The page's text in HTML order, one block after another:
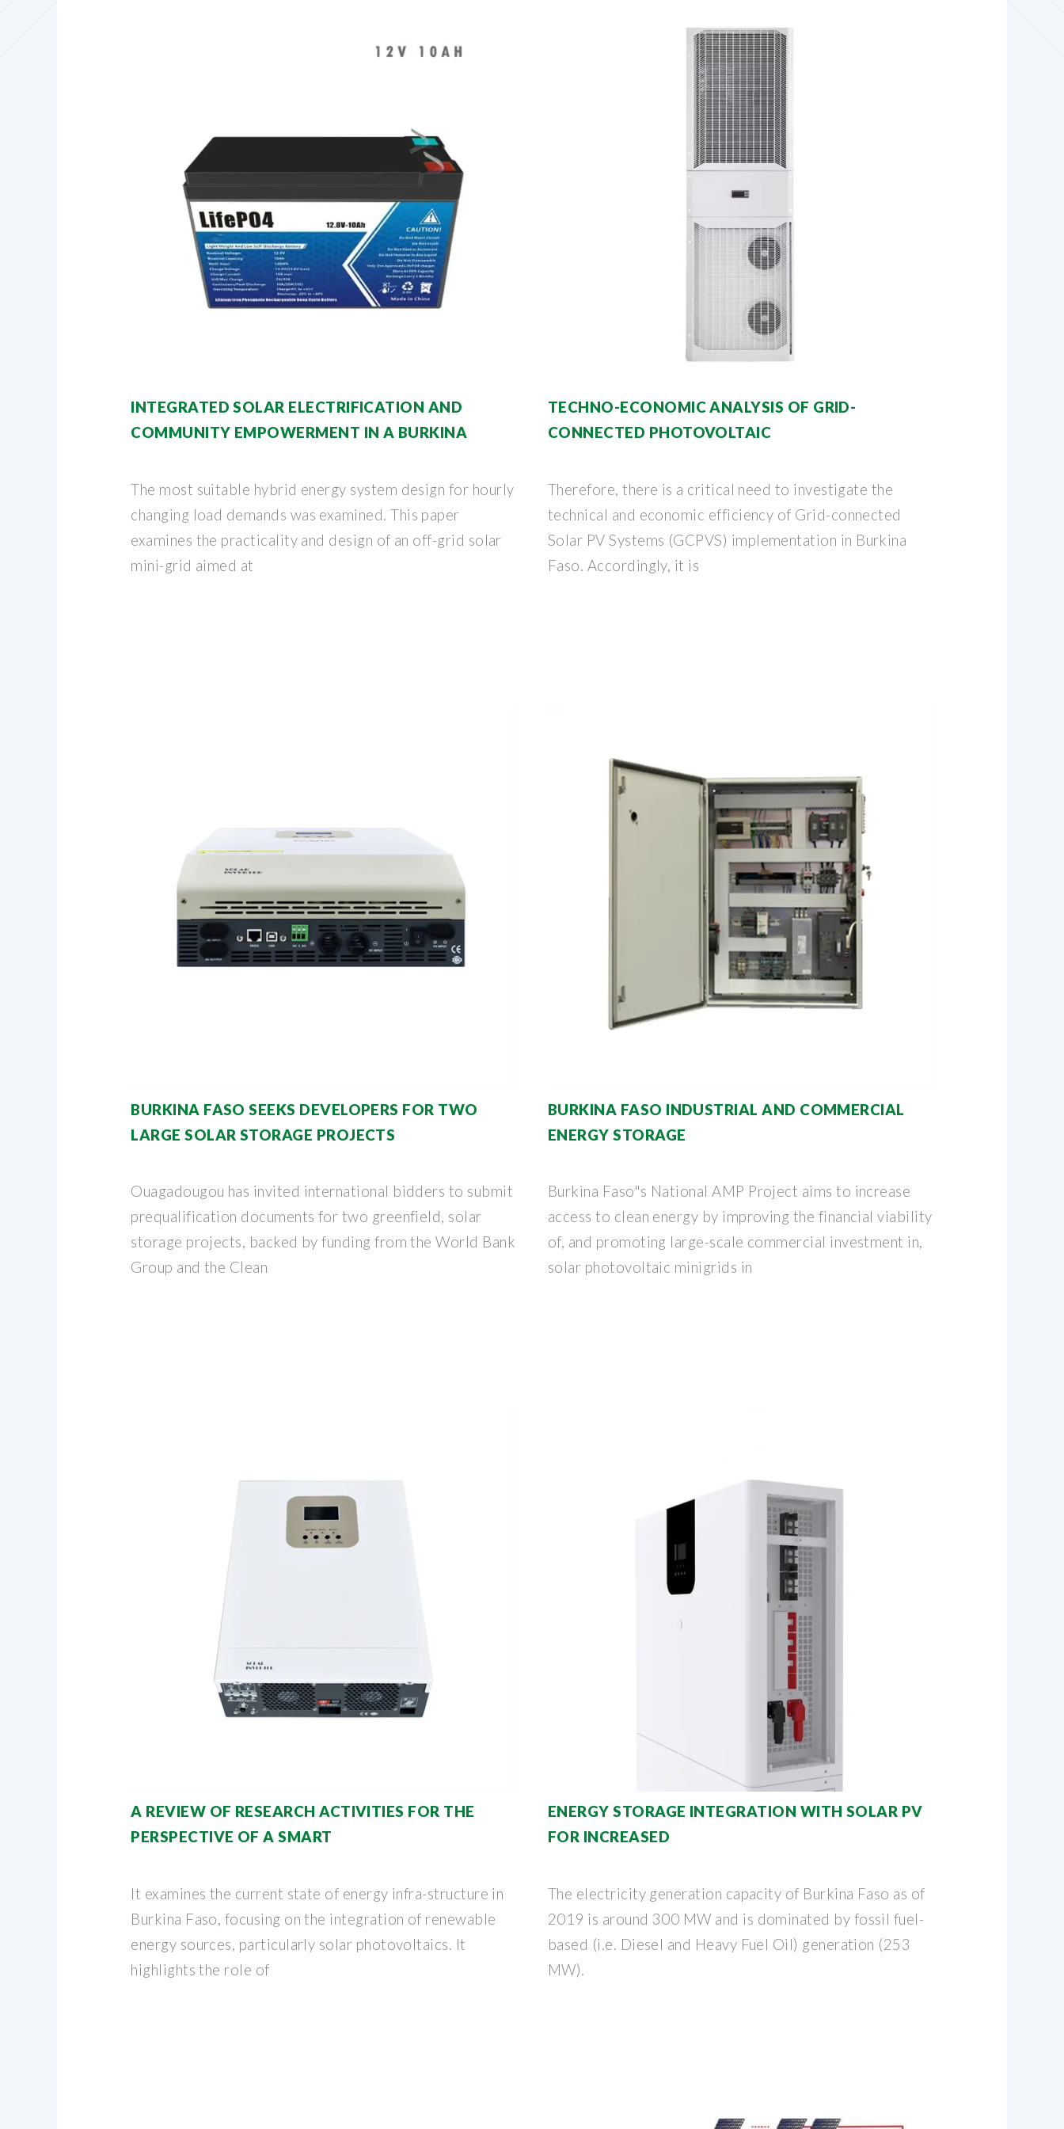
INTEGRATED SOLAR ELECTRIFICATION AND
COMMUNITY EMPOWERMENT IN A BURKINA
The most suitable hybrid energy system design for hourly
changing load demands was examined. This paper
examines the practicality and design of an off-grid solar
mini-grid aimed at
TECHNO-ECONOMIC ANALYSIS OF GRID-
CONNECTED PHOTOVOLTAIC
Therefore, there is a critical need to investigate the
technical and economic efficiency of Grid-connected
Solar PV Systems (GCPVS) implementation in Burkina
Faso. Accordingly, it is
BURKINA FASO SEEKS DEVELOPERS FOR TWO
LARGE SOLAR STORAGE PROJECTS
Ouagadougou has invited international bidders to submit
prequalification documents for two greenfield, solar
storage projects, backed by funding from the World Bank
Group and the Clean
BURKINA FASO INDUSTRIAL AND COMMERCIAL
ENERGY STORAGE
Burkina Faso"s National AMP Project aims to increase
access to clean energy by improving the financial viability
of, and promoting large-scale commercial investment in,
solar photovoltaic minigrids in
A REVIEW OF RESEARCH ACTIVITIES FOR THE
PERSPECTIVE OF A SMART
It examines the current state of energy infra-structure in
Burkina Faso, focusing on the integration of renewable
energy sources, particularly solar photovoltaics. It
highlights the role of
ENERGY STORAGE INTEGRATION WITH SOLAR PV
FOR INCREASED
The electricity generation capacity of Burkina Faso as of
2019 is around 300 MW and is dominated by fossil fuel-
based (i.e. Diesel and Heavy Fuel Oil) generation (253
MW).